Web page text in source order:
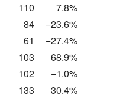
110
7.8%
84
−23.6%
61
−27.4%
103
68.9%
102
−1.0%
133
30.4%